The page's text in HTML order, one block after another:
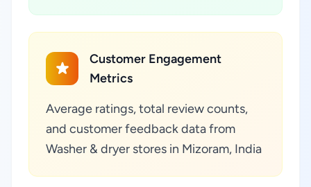
Customer Engagement
Metrics
Average ratings, total review counts,
and customer feedback data from
Washer & dryer stores in Mizoram, India